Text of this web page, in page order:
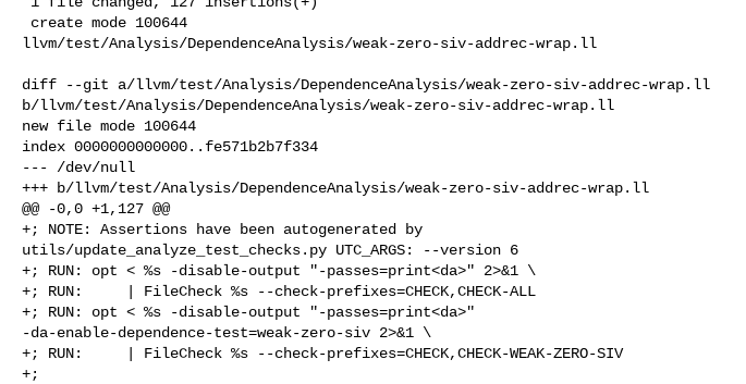
llvm/test/Analysis/DependenceAnalysis/weak-zero-siv-addrec-wrap.ll
diff --git a/llvm/test/Analysis/DependenceAnalysis/weak-zero-siv-addrec-wrap.ll
b/llvm/test/Analysis/DependenceAnalysis/weak-zero-siv-addrec-wrap.ll
new file mode 100644
index 0000000000000..fe571b2b7f334
--- /dev/null
+++ b/llvm/test/Analysis/DependenceAnalysis/weak-zero-siv-addrec-wrap.ll
@@ -0,0 +1,127 @@
+; NOTE: Assertions have been autogenerated by
utils/update_analyze_test_checks.py UTC_ARGS: --version 6
+; RUN: opt < %s -disable-output "-passes=print<da>" 2>&1 \
+; RUN:     | FileCheck %s --check-prefixes=CHECK,CHECK-ALL
+; RUN: opt < %s -disable-output "-passes=print<da>"
-da-enable-dependence-test=weak-zero-siv 2>&1 \
+; RUN:     | FileCheck %s --check-prefixes=CHECK,CHECK-WEAK-ZERO-SIV
+;